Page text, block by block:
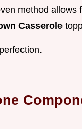
method allows
Casserole